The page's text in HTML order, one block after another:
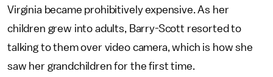
Virginia became prohibitively expensive. As her
children grew into adults, Barry-Scott resorted to
talking to them over video camera, which is how she
saw her grandchildren for the first time.